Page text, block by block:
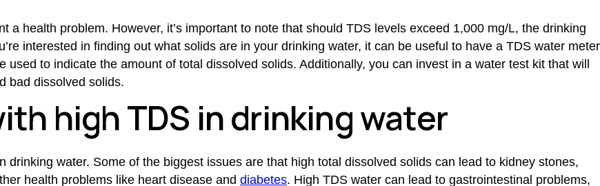
a health problem. However, it’s important to note that should TDS levels exceed 1,000 mg/L, the drinking
interested in finding out what solids are in your drinking water, it can be useful to have a TDS water meter
to indicate the amount of total dissolved solids. Additionally, you can invest in a water test kit that will
bad dissolved solids.
high TDS in drinking water
water. Some of the biggest issues are that high total dissolved solids can lead to kidney stones,
health problems like heart disease and diabetes. High TDS water can lead to gastrointestinal problems,